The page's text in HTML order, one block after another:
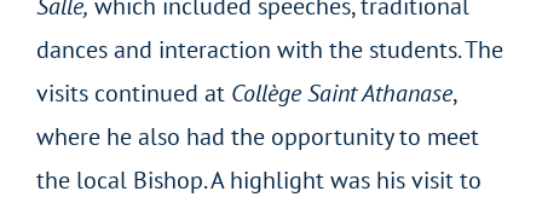
dances and interaction with the students. The
visits continued at Collège Saint Athanase,
where he also had the opportunity to meet
the local Bishop. A highlight was his visit to